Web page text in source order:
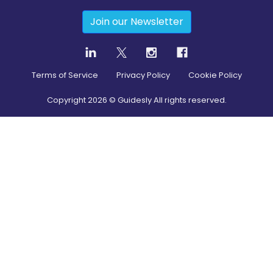
Join our Newsletter
Terms of Service Privacy Policy Cookie Policy
Copyright2026 © Guidesly All rights reserved.